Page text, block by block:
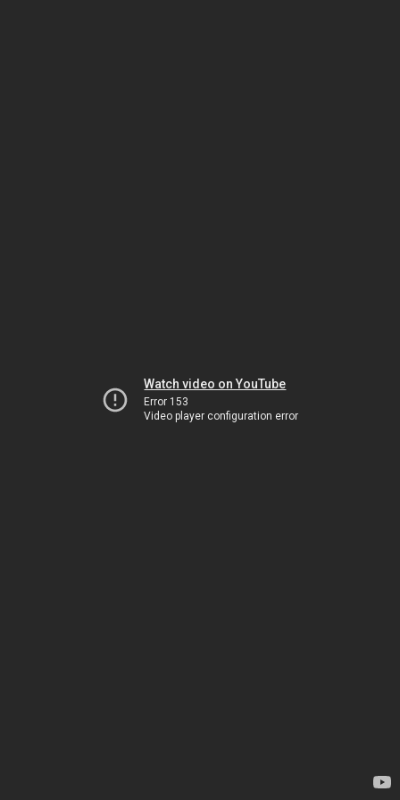
Watch video on YouTube
Error 153
Video player configuration error